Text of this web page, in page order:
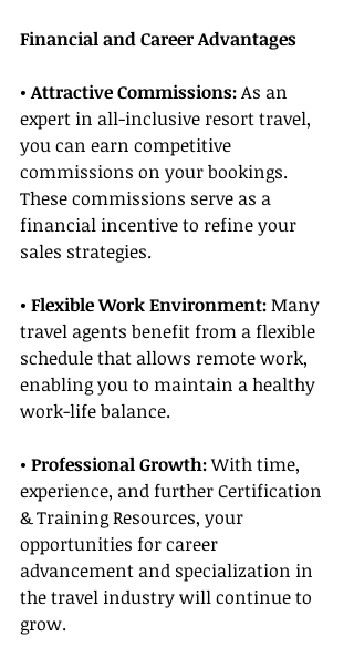
Financial and Career Advantages
• Attractive Commissions: As an
expert in all-inclusive resort travel,
you can earn competitive
commissions on your bookings.
These commissions serve as a
financial incentive to refine your
sales strategies.
• Flexible Work Environment: Many
travel agents benefit from a flexible
schedule that allows remote work,
enabling you to maintain a healthy
work-life balance.
• Professional Growth: With time,
experience, and further Certification
& Training Resources, your
opportunities for career
advancement and specialization in
the travel industry will continue to
grow.